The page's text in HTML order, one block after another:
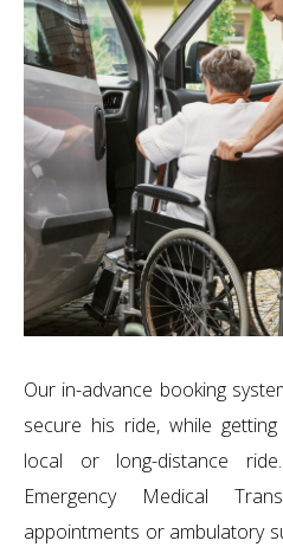
Our in-advance booking
secure his ride, while
local or long-distance
Emergency Medical
appointments or ambulatory